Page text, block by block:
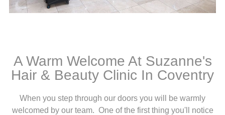
A Warm Welcome At Suzanne's
Hair & Beauty Clinic In Coventry
When you step through our doors you will be warmly
welcomed by our team. One of the first thing you'll notice